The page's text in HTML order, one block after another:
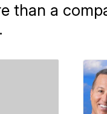
than a